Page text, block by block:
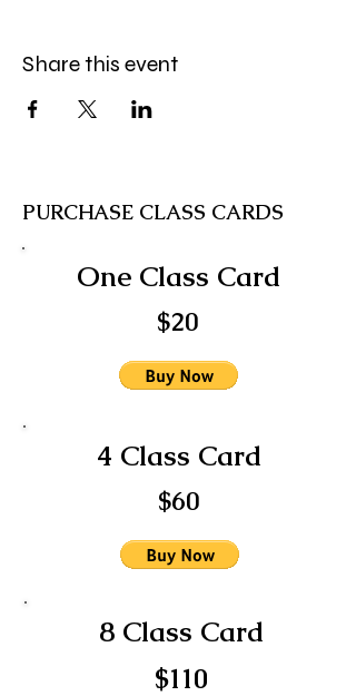
Share this event
PURCHASE CLASS CARDS
One Class Card
$20
4 Class Card
$60
8 Class Card
$110